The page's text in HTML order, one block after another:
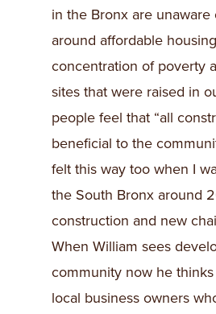
in the Bronx are unaware
around affordable
concentration of poverty
sites that were raised in
people feel that “all
beneficial to the
felt this way too when I
the South Bronx around
construction and new
When William sees
community now he
local business owners